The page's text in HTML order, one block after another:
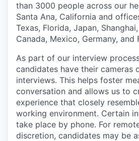
than 3000 people across our
Santa Ana, California and
Texas, Florida, Japan,
Canada, Mexico, Germany, and
As part of our interview
candidates have their cameras
interviews. This helps foster
conversation and allows us to
experience that closely
working environment. Certain
take place by phone. For
discretion, candidates may be